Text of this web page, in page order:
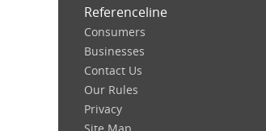
Referenceline
Consumers
Businesses
Contact Us
Our Rules
Privacy